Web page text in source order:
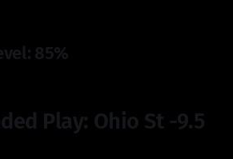
85%
Play: Ohio St -9.5